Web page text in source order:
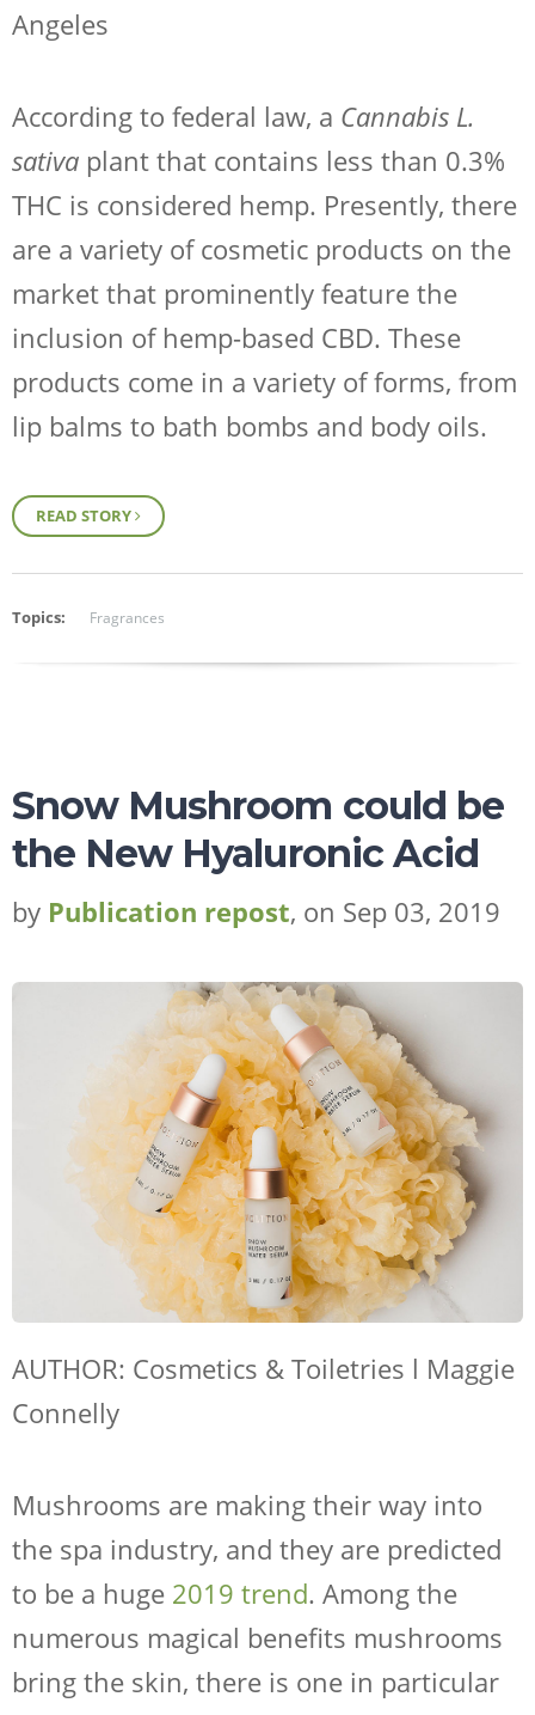
Angeles
According to federal law, a Cannabis L.
sativa plant that contains less than 0.3%
THC is considered hemp. Presently, there
are a variety of cosmetic products on the
market that prominently feature the
inclusion of hemp-based CBD. These
products come in a variety of forms, from
lip balms to bath bombs and body oils.
READ STORY
Topics: Fragrances
Snow Mushroom could be
the New Hyaluronic Acid
by Publication repost, on Sep 03, 2019
AUTHOR: Cosmetics & Toiletries l Maggie
Connelly
Mushrooms are making their way into
the spa industry, and they are predicted
to be a huge 2019 trend. Among the
numerous magical benefits mushrooms
bring the skin, there is one in particular